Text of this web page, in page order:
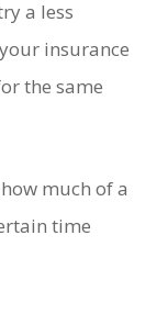
a less
insurance
the same
much of a
time